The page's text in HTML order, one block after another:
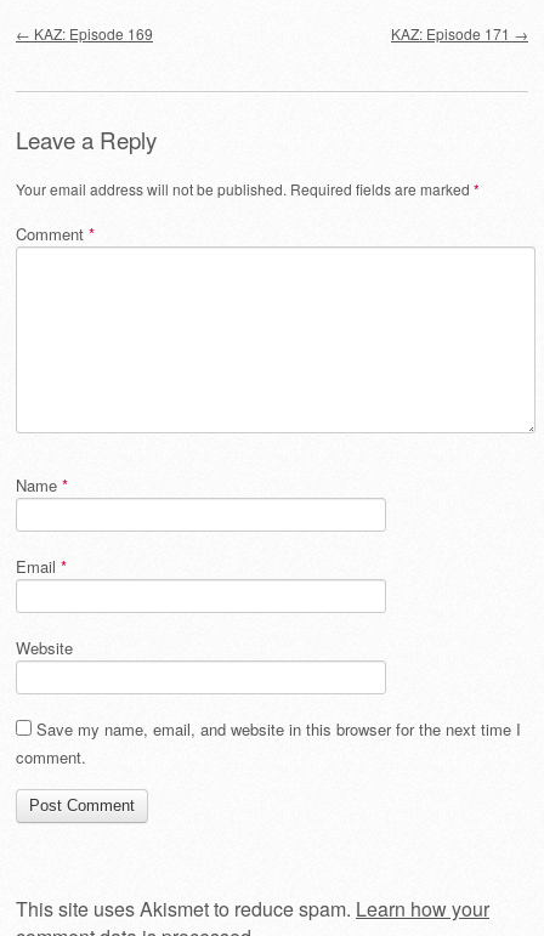
← KAZ: Episode 169 KAZ: Episode 171 →
Leave a Reply
Your email address will not be published. Required fields are marked *
Comment *
Name *
Email *
Website
Save my name, email, and website in this browser for the next time I
comment.
This site uses Akismet to reduce spam. Learn how your